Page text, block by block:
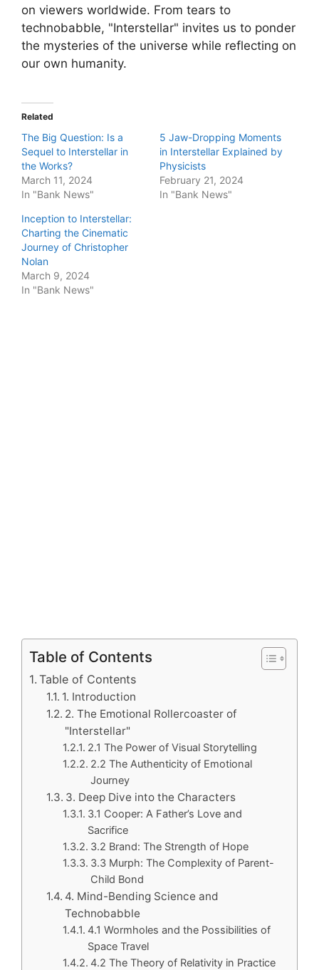
on viewers worldwide. From tears to
technobabble, "Interstellar" invites us to ponder
the mysteries of the universe while reflecting on
our own humanity.
Related
The Big Question: Is a
Sequel to Interstellar in
the Works?
March 11, 2024
In "Bank News"
5 Jaw-Dropping Moments
in Interstellar Explained by
Physicists
February 21, 2024
In "Bank News"
Inception to Interstellar:
Charting the Cinematic
Journey of Christopher
Nolan
March 9, 2024
In "Bank News"
Table of Contents
Table of Contents
1. Introduction
2. The Emotional Rollercoaster of
"Interstellar"
2.1 The Power of Visual Storytelling
2.2 The Authenticity of Emotional
Journey
3. Deep Dive into the Characters
3.1 Cooper: A Father’s Love and
Sacrifice
3.2 Brand: The Strength of Hope
3.3 Murph: The Complexity of Parent-
Child Bond
4. Mind-Bending Science and
Technobabble
4.1 Wormholes and the Possibilities of
Space Travel
4.2 The Theory of Relativity in Practice